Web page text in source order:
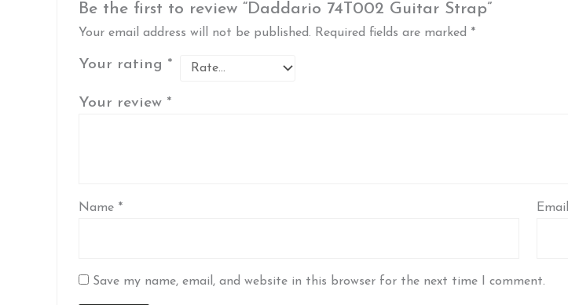
Be the first to review “Daddario 74T002 Guitar Strap”
Your email address will not be published. Required fields are marked *
Your rating *
Your review *
Name * Email
Save my name, email, and website in this browser for the next time I comment.